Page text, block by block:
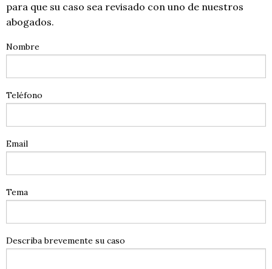
para que su caso sea revisado con uno de nuestros
abogados.
Nombre
Teléfono
Email
Tema
Describa brevemente su caso